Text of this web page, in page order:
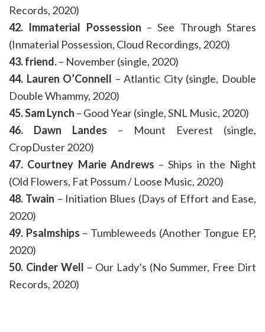
Records, 2020)
42. Immaterial Possession – See Through Stares
(Inmaterial Possession, Cloud Recordings, 2020)
43. friend.– November (single, 2020)
44. Lauren O’Connell – Atlantic City (single, Double
Double Whammy, 2020)
45. Sam Lynch – Good Year (single, SNL Music, 2020)
46. Dawn Landes – Mount Everest (single,
CropDuster 2020)
47. Courtney Marie Andrews – Ships in the Night
(Old Flowers, Fat Possum / Loose Music, 2020)
48. Twain – Initiation Blues (Days of Effort and Ease,
2020)
49. Psalmships – Tumbleweeds (Another Tongue EP,
2020)
50. Cinder Well – Our Lady’s (No Summer, Free Dirt
Records, 2020)